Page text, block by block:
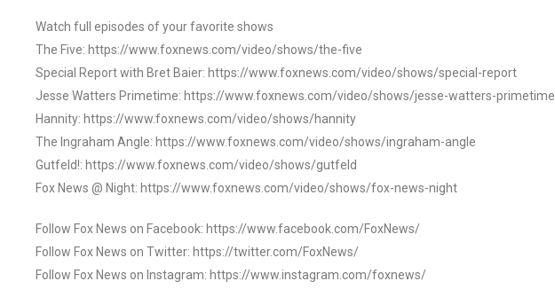
Watch full episodes of your favorite shows
The Five: https://www.foxnews.com/video/shows/the-five
Special Report with Bret Baier: https://www.foxnews.com/video/shows/special-report
Jesse Watters Primetime: https://www.foxnews.com/video/shows/jesse-watters-primetime
Hannity: https://www.foxnews.com/video/shows/hannity
The Ingraham Angle: https://www.foxnews.com/video/shows/ingraham-angle
Gutfeld!: https://www.foxnews.com/video/shows/gutfeld
Fox News @ Night: https://www.foxnews.com/video/shows/fox-news-night
Follow Fox News on Facebook: https://www.facebook.com/FoxNews/
Follow Fox News on Twitter: https://twitter.com/FoxNews/
Follow Fox News on Instagram: https://www.instagram.com/foxnews/